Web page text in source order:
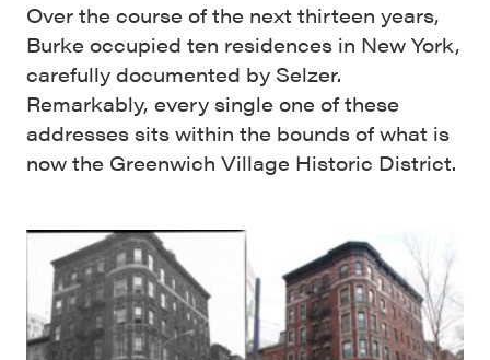
Over the course of the next thirteen years,
Burke occupied ten residences in New York,
carefully documented by Selzer.
Remarkably, every single one of these
addresses sits within the bounds of what is
now the Greenwich Village Historic District.